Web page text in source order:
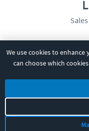
We use cookies to enhance
can choose which
Sales
Terms|Privacy Policy|
2850 Crescent